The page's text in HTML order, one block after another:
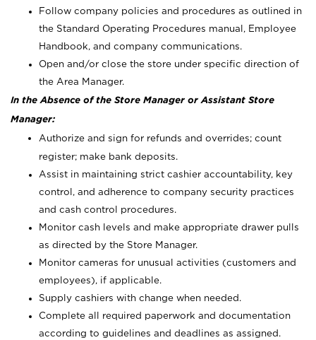
Follow company policies and procedures as outlined in
the Standard Operating Procedures manual, Employee
Handbook, and company communications.
Open and/or close the store under specific direction of
the Area Manager.
In the Absence of the Store Manager or Assistant Store
Manager:
Authorize and sign for refunds and overrides; count
register; make bank deposits.
Assist in maintaining strict cashier accountability, key
control, and adherence to company security practices
and cash control procedures.
Monitor cash levels and make appropriate drawer pulls
as directed by the Store Manager.
Monitor cameras for unusual activities (customers and
employees), if applicable.
Supply cashiers with change when needed.
Complete all required paperwork and documentation
according to guidelines and deadlines as assigned.